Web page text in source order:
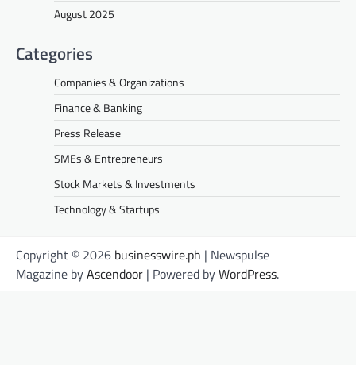
August 2025
Categories
Companies & Organizations
Finance & Banking
Press Release
SMEs & Entrepreneurs
Stock Markets & Investments
Technology & Startups
Copyright © 2026 businesswire.ph | Newspulse
Magazine byAscendoor | Powered byWordPress.